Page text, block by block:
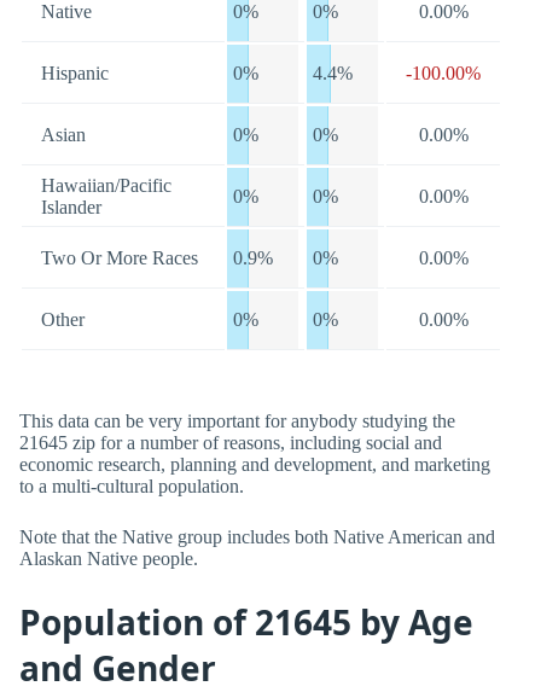
Native 0% 0% 0.00%
Hispanic 0% 4.4% -100.00%
Asian 0% 0% 0.00%
Hawaiian/Pacific
Islander
0% 0% 0.00%
Two Or More Races 0.9% 0% 0.00%
Other 0% 0% 0.00%
This data can be very important for anybody studying the
21645 zip for a number of reasons, including social and
economic research, planning and development, and marketing
to a multi-cultural population.
Note that the Native group includes both Native American and
Alaskan Native people.
Population of 21645 by Age
and Gender